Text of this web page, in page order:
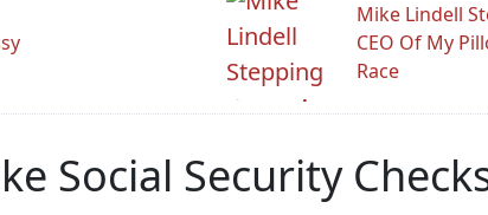
Mike Lindell
CEO Of My
Race
Social Security